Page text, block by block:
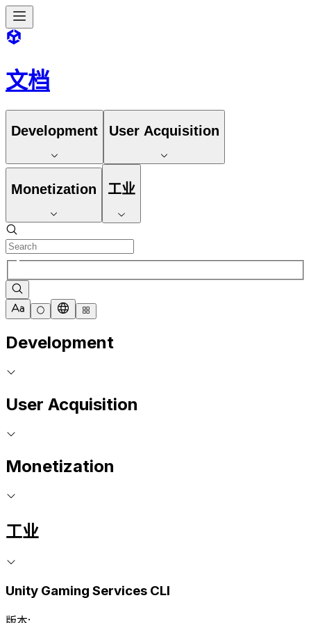
文档
Development User Acquisition
Monetization 工业
Development
User Acquisition
Monetization
工业
Unity Gaming Services CLI